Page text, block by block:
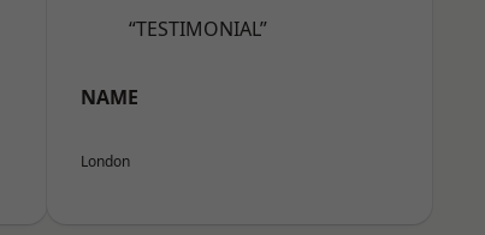
“TESTIMONIAL”
NAME
London